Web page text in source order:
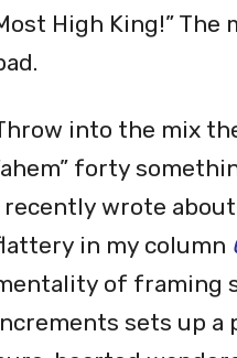
High King!”
into the mix
forty
recently wrote
in my column
of framing
sets up a